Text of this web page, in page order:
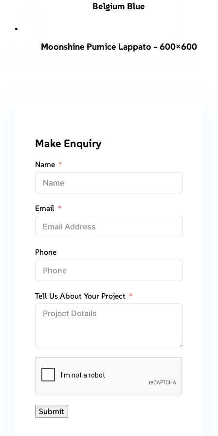
Belgium Blue
Moonshine Pumice Lappato – 600×600
Make Enquiry
Name
Email
Phone
Tell Us About Your Project
Submit